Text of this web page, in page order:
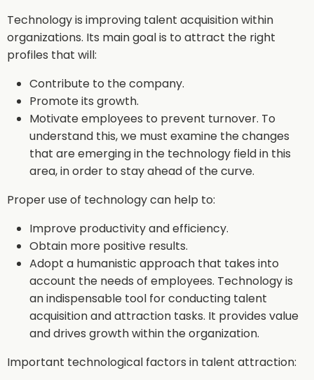
Technology is improving talent acquisition within
organizations. Its main goal is to attract the right
profiles that will:
Contribute to the company.
Promote its growth.
Motivate employees to prevent turnover. To
understand this, we must examine the changes
that are emerging in the technology field in this
area, in order to stay ahead of the curve.
Proper use of technology can help to:
Improve productivity and efficiency.
Obtain more positive results.
Adopt a humanistic approach that takes into
account the needs of employees. Technology is
an indispensable tool for conducting talent
acquisition and attraction tasks. It provides value
and drives growth within the organization.
Important technological factors in talent attraction: